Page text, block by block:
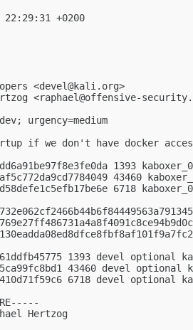
+0200
<devel@kali.org>
<raphael@offensive-
urgency=medium
if we don't have docker
1393
43460
6718
1393 devel optional
43460 devel
6718 devel optional
Hertzog